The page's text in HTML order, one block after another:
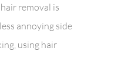
removal is
annoying side
using hair